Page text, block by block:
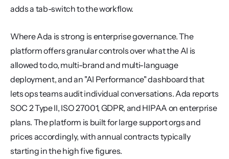
adds a tab-switch to the workflow.
Where Ada is strong is enterprise governance. The
platform offers granular controls over what the AI is
allowed to do, multi-brand and multi-language
deployment, and an "AI Performance" dashboard that
lets ops teams audit individual conversations. Ada reports
SOC 2 Type II, ISO 27001, GDPR, and HIPAA on enterprise
plans. The platform is built for large support orgs and
prices accordingly, with annual contracts typically
starting in the high five figures.